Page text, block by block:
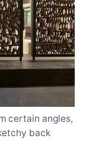
certain angles,
back